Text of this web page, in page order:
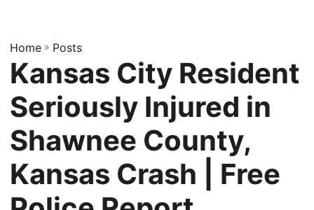
Home » Posts
Kansas City Resident
Seriously Injured in
Shawnee County,
Kansas Crash | Free